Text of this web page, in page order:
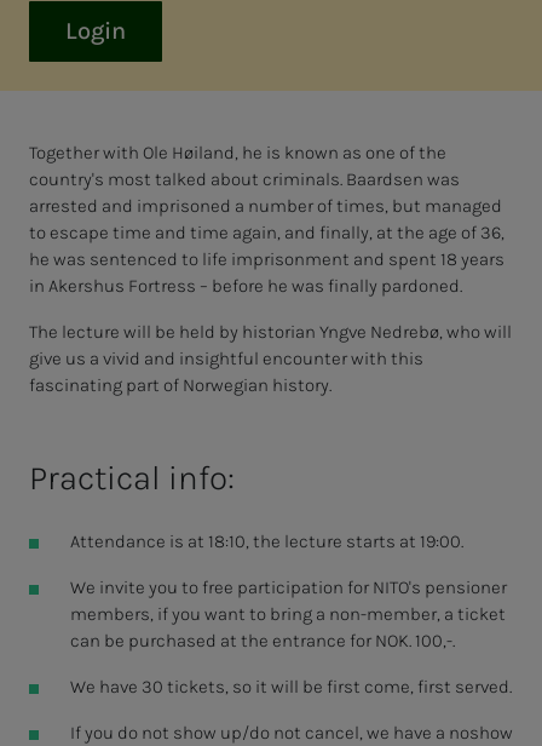
Login
Together with Ole Høiland, he is known as one of the
country's most talked about criminals. Baardsen was
arrested and imprisoned a number of times, but managed
to escape time and time again, and finally, at the age of 36,
he was sentenced to life imprisonment and spent 18 years
in Akershus Fortress – before he was finally pardoned.
The lecture will be held by historian Yngve Nedrebø, who will
give us a vivid and insightful encounter with this
fascinating part of Norwegian history.
Practical info:
Attendance is at 18:10, the lecture starts at 19:00.
We invite you to free participation for NITO's pensioner
members, if you want to bring a non-member, a ticket
can be purchased at the entrance for NOK. 100,-.
We have 30 tickets, so it will be first come, first served.
If you do not show up/do not cancel, we have a noshow